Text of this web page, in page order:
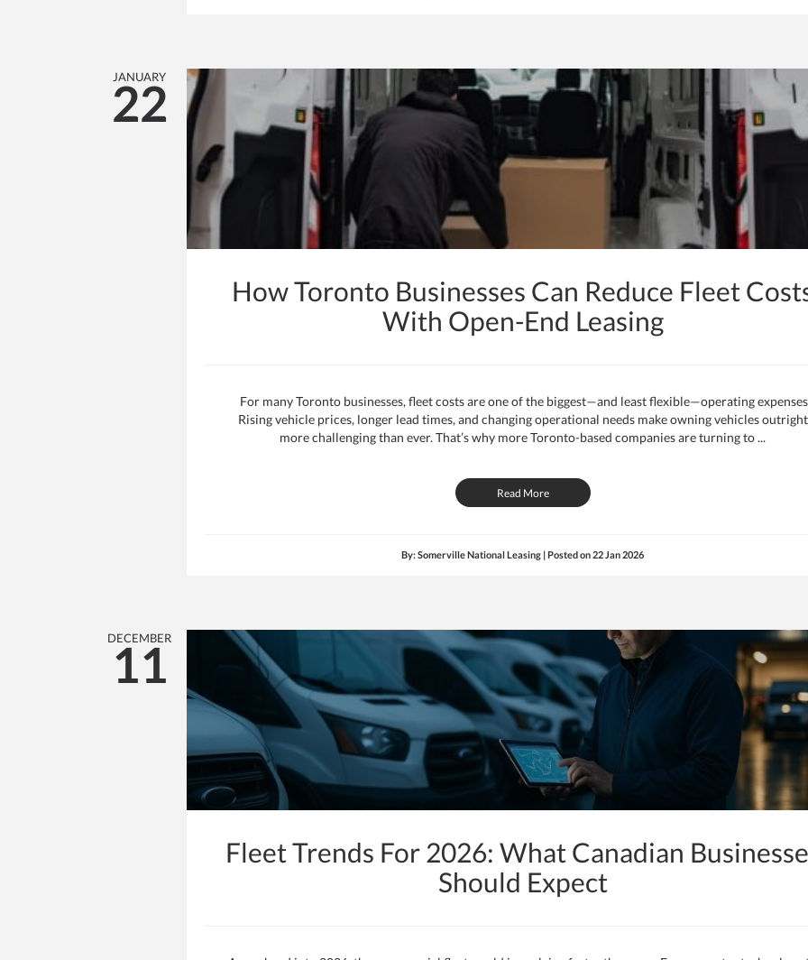
JANUARY
22
How Toronto Businesses Can Reduce Fleet
With Open-End Leasing
For many Toronto businesses, fleet costs are one of the biggest—and least flexible—operating
Rising vehicle prices, longer lead times, and changing operational needs make owning vehicles outright
more challenging than ever. That’s why more Toronto-based companies are turning to ...
Read More
By: Somerville National Leasing | Posted on22 Jan 2026
DECEMBER
11
Fleet Trends For 2026: What Canadian
Should Expect